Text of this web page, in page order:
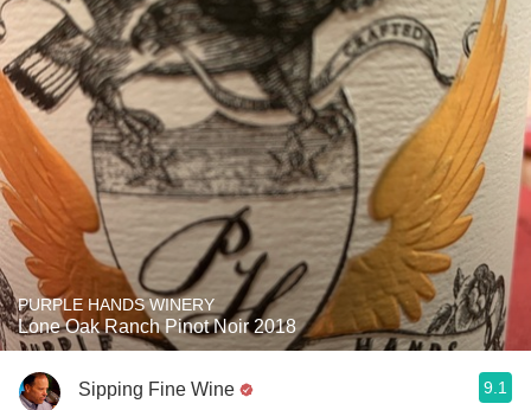
PURPLE HANDS WINERY
Lone Oak Ranch Pinot Noir 2018
Sipping Fine Wine 9.1